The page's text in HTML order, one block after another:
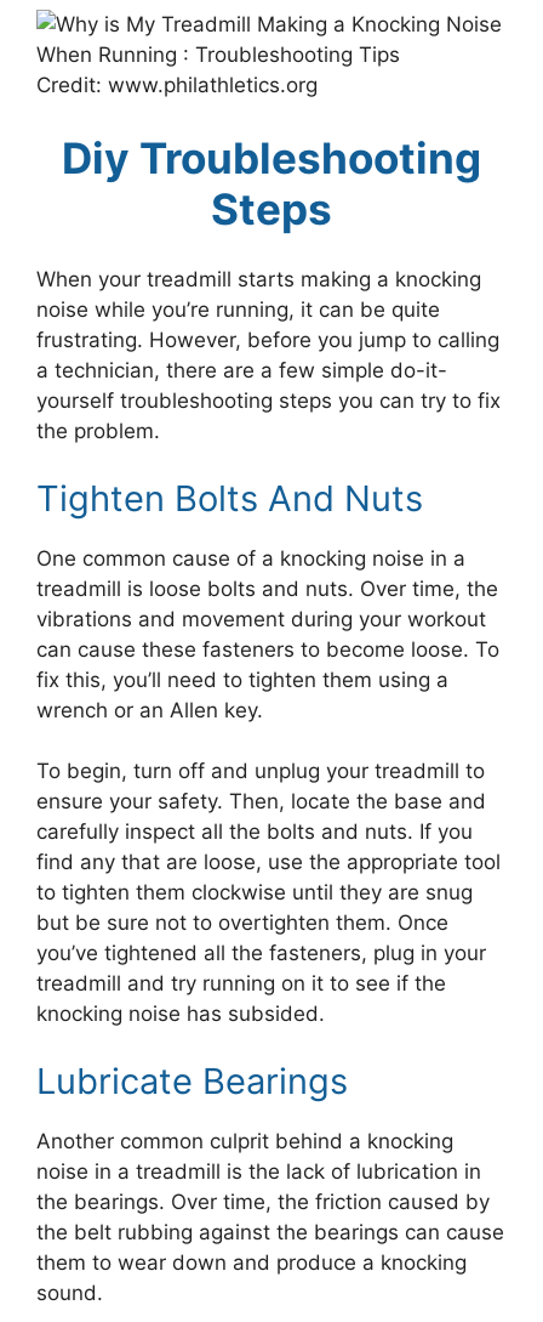
Credit: www.philathletics.org
Diy Troubleshooting
Steps
When your treadmill starts making a knocking
noise while you’re running, it can be quite
frustrating. However, before you jump to calling
a technician, there are a few simple do-it-
yourself troubleshooting steps you can try to fix
the problem.
Tighten Bolts And Nuts
One common cause of a knocking noise in a
treadmill is loose bolts and nuts. Over time, the
vibrations and movement during your workout
can cause these fasteners to become loose. To
fix this, you’ll need to tighten them using a
wrench or an Allen key.
To begin, turn off and unplug your treadmill to
ensure your safety. Then, locate the base and
carefully inspect all the bolts and nuts. If you
find any that are loose, use the appropriate tool
to tighten them clockwise until they are snug
but be sure not to overtighten them. Once
you’ve tightened all the fasteners, plug in your
treadmill and try running on it to see if the
knocking noise has subsided.
Lubricate Bearings
Another common culprit behind a knocking
noise in a treadmill is the lack of lubrication in
the bearings. Over time, the friction caused by
the belt rubbing against the bearings can cause
them to wear down and produce a knocking
sound.